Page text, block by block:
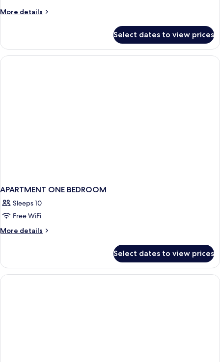
(Golden
No
-
3adults
+
More details
More
Room
(Golden
No
Select dates to view prices
APARTMENT ONE BEDROOM
Sleeps 10
Free WiFi
More details
More
ONE
BEDROOM
Select dates to view prices